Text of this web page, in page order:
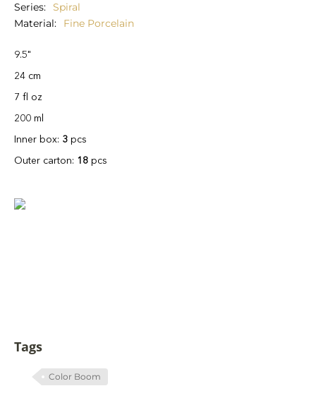
Series
Spiral
Material
Fine Porcelain
9.5"
24 cm
7 fl oz
200 ml
Inner box: 3 pcs
Outer carton: 18 pcs
Tags
Color Boom